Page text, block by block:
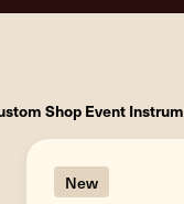
Shop Event
New